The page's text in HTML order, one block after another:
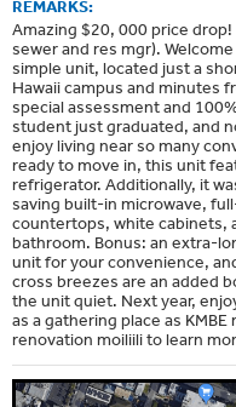
REMARKS:
Amazing $20, 000 price
sewer and res mgr).
simple unit, located just a
Hawaii campus and minutes
special assessment and
student just graduated, and
enjoy living near so many
ready to move in, this unit
refrigerator. Additionally, it
saving built-in microwave,
countertops, white cabinets,
bathroom. Bonus: an extra-
unit for your convenience,
cross breezes are an added
the unit quiet. Next year,
as a gathering place as
renovation moiliili to learn